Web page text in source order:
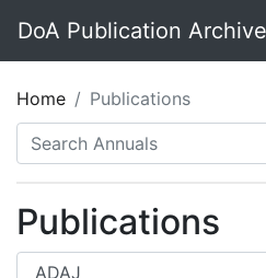
DoA Publication Archive
Home Publications
Publications